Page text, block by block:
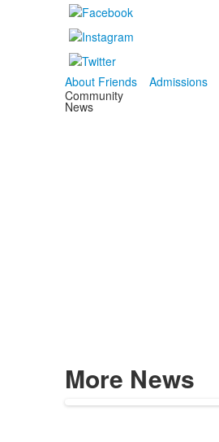
About Friends Admissions
Community
News
More News